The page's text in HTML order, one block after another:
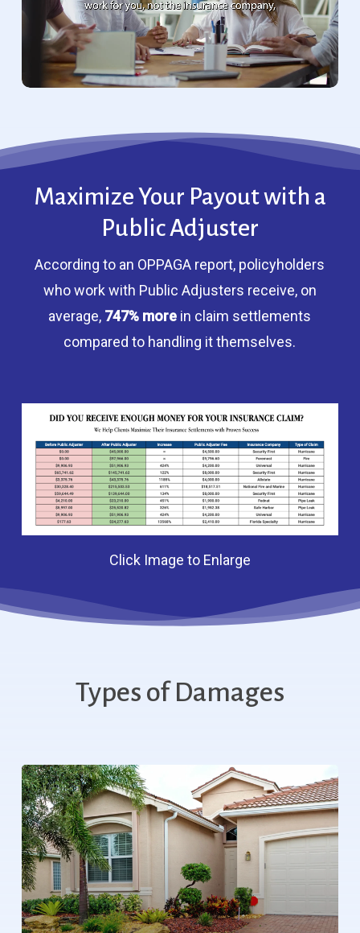
Maximize Your Payout with a
Public Adjuster
According to an OPPAGA report, policyholders
who work with Public Adjusters receive, on
average, 747% more in claim settlements
compared to handling it themselves.
Click Image to Enlarge
Types of Damages